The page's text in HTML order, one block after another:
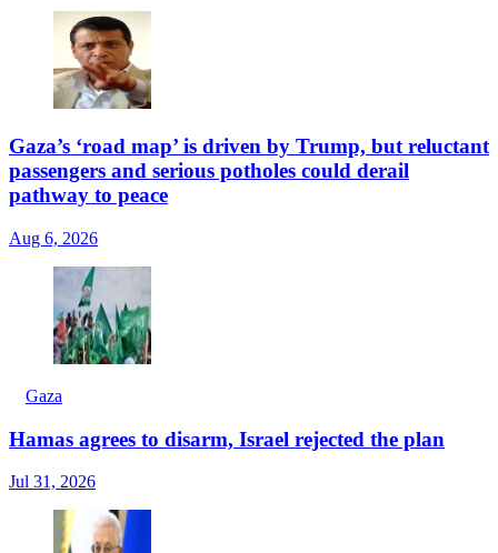
Gaza’s ‘road map’ is driven by Trump, but reluctant
passengers and serious potholes could derail
pathway to peace
Aug 6, 2026
Gaza
Hamas agrees to disarm, Israel rejected the plan
Jul 31, 2026